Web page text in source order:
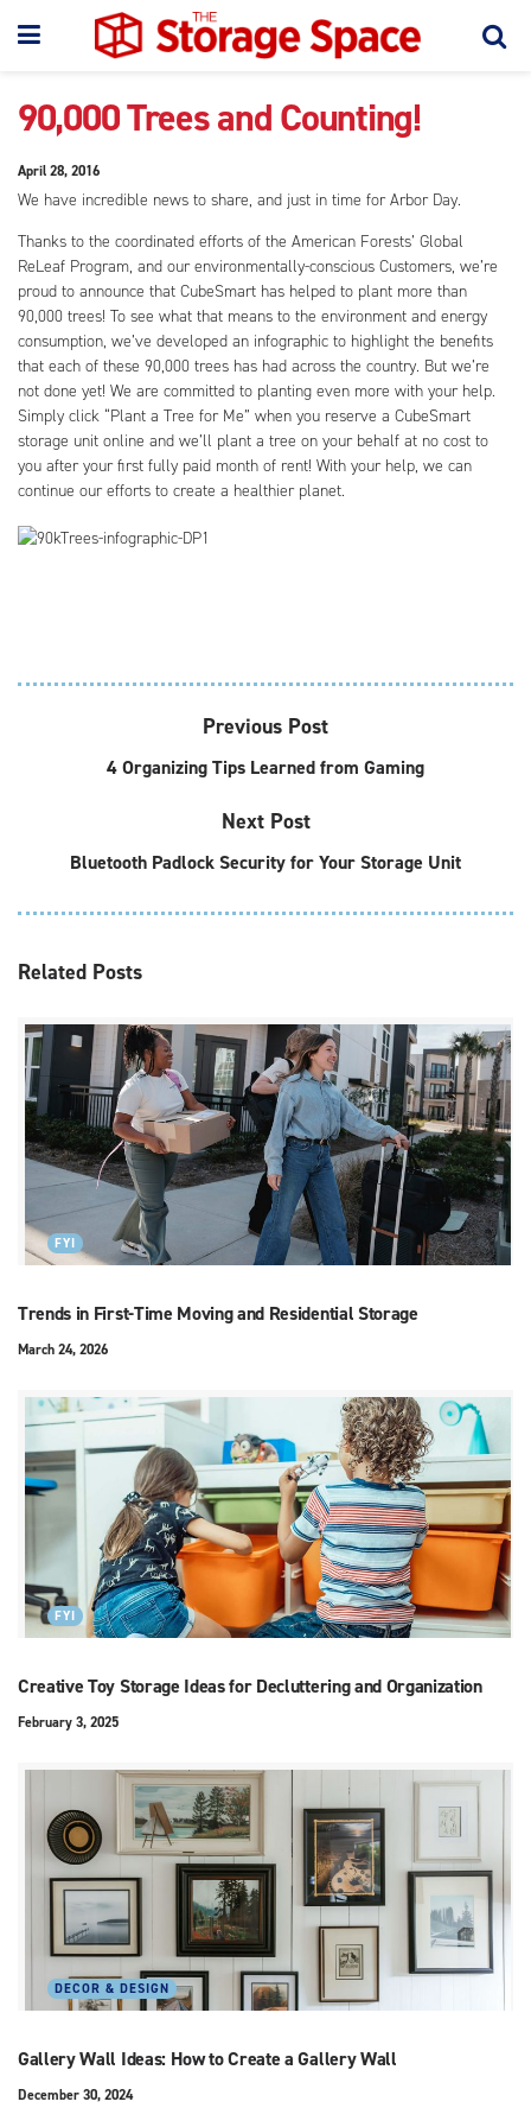
90,000 Trees and Counting!
April 28, 2016
We have incredible news to share, and just in time for Arbor Day.
Thanks to the coordinated efforts of the American Forests’ Global
ReLeaf Program, and our environmentally-conscious Customers, we’re
proud to announce that CubeSmart has helped to plant more than
90,000 trees! To see what that means to the environment and energy
consumption, we’ve developed an infographic to highlight the benefits
that each of these 90,000 trees has had across the country. But we’re
not done yet! We are committed to planting even more with your help.
Simply click “Plant a Tree for Me” when you reserve a CubeSmart
storage unit online and we’ll plant a tree on your behalf at no cost to
you after your first fully paid month of rent! With your help, we can
continue our efforts to create a healthier planet.
Previous Post
4 Organizing Tips Learned from Gaming
Next Post
Bluetooth Padlock Security for Your Storage Unit
Related Posts
FYI
Trends in First-Time Moving and Residential Storage
March 24, 2026
FYI
Creative Toy Storage Ideas for Decluttering and Organization
February 3, 2025
DECOR & DESIGN
Gallery Wall Ideas: How to Create a Gallery Wall
December 30, 2024